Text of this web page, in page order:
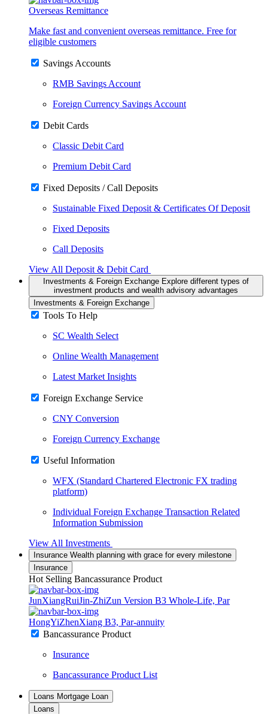
Overseas Remittance
Make fast and convenient overseas remittance. Free for
eligible customers
Savings Accounts
RMB Savings Account
Foreign Currency Savings Account
Debit Cards
Classic Debit Card
Premium Debit Card
Fixed Deposits / Call Deposits
Sustainable Fixed Deposit & Certificates Of Deposit
Fixed Deposits
Call Deposits
View All Deposit & Debit Card
Investments & Foreign Exchange Explore different types of
investment products and wealth advisory advantages
Investments & Foreign Exchange
Tools To Help
SC Wealth Select
Online Wealth Management
Latest Market Insights
Foreign Exchange Service
CNY Conversion
Foreign Currency Exchange
Useful Information
WFX (Standard Chartered Electronic FX trading
platform)
Individual Foreign Exchange Transaction Related
Information Submission
View All Investments
Insurance Wealth planning with grace for every milestone
Insurance
Hot Selling Bancassurance Product
JunXiangRuiJin-ZhiZun Version B3 Whole-Life, Par
HongYiZhenXiang B3, Par-annuity
Bancassurance Product
Insurance
Bancassurance Product List
Loans Mortgage Loan
Loans